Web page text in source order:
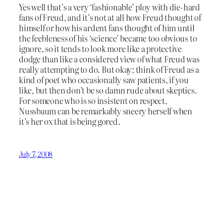
Yes well that’s a very ‘fashionable’ ploy with die-hard
fans of Freud, and it’s not at all how Freud thought of
himself or how his ardent fans thought of him until
the feebleness of his ‘science’ became too obvious to
ignore, so it tends to look more like a protective
dodge than like a considered view of what Freud was
really attempting to do. But okay; think of Freud as a
kind of poet who occasionally saw patients, if you
like, but then don’t be so damn rude about skeptics.
For someone who is so insistent on respect,
Nussbaum can be remarkably sneery herself when
it’s her ox that is being gored.
July 7, 2008